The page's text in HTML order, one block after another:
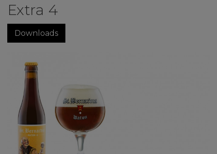
Extra 4
Downloads